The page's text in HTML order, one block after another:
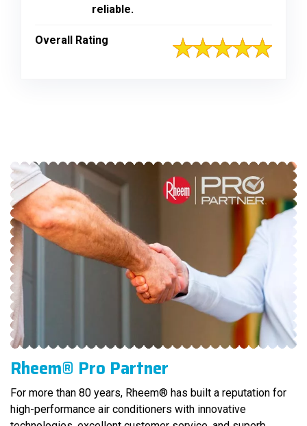
reliable.
Overall Rating
Rheem® Pro Partner
For more than 80 years, Rheem® has built a reputation for
high-performance air conditioners with innovative